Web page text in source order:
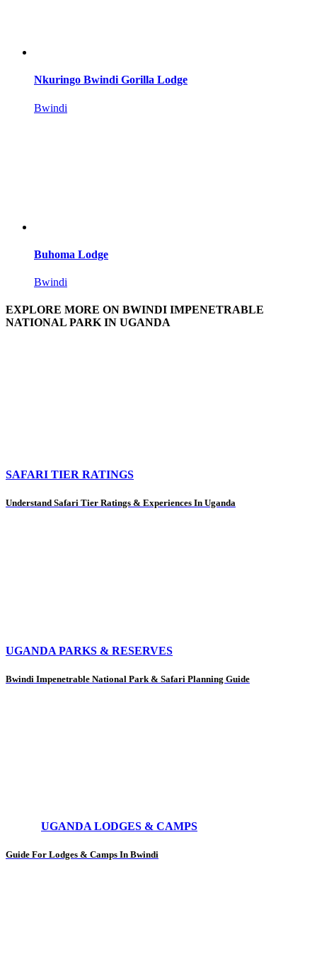
Nkuringo Bwindi Gorilla Lodge
Bwindi
Buhoma Lodge
Bwindi
EXPLORE MORE ON BWINDI IMPENETRABLE
NATIONAL PARK IN UGANDA
SAFARI TIER RATINGS
Understand Safari Tier Ratings & Experiences In Uganda
UGANDA PARKS & RESERVES
Bwindi Impenetrable National Park & Safari Planning Guide
UGANDA LODGES & CAMPS
Guide For Lodges & Camps In Bwindi